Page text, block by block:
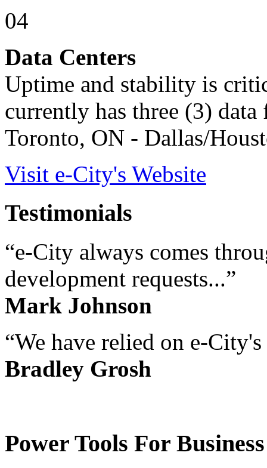
04
Data Centers
Uptime and stability is
currently has three (3)
Toronto, ON - Dallas/
Visit e-City's Website
Testimonials
“e-City always comes
development requests...”
Mark Johnson
“We have relied on e-
Bradley Grosh
Power Tools For Business